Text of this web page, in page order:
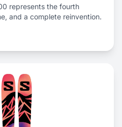
represents the fourth
and a complete reinvention.